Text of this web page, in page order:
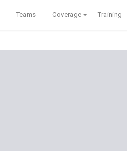
Teams Coverage Training